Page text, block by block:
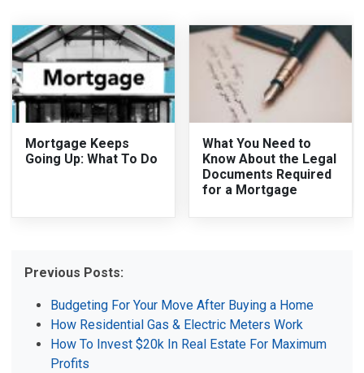
Mortgage Keeps
Going Up: What To Do
What You Need to
Know About the Legal
Documents Required
for a Mortgage
Previous Posts:
Budgeting For Your Move After Buying a Home
How Residential Gas & Electric Meters Work
How To Invest $20k In Real Estate For Maximum
Profits